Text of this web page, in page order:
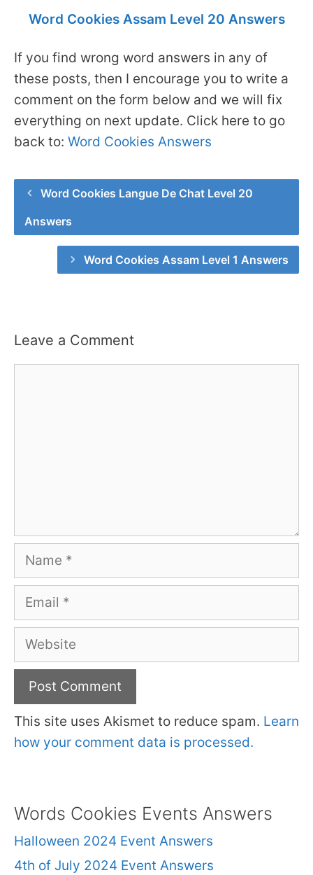
Word Cookies Assam Level 20 Answers
If you find wrong word answers in any of
these posts, then I encourage you to write a
comment on the form below and we will fix
everything on next update. Click here to go
back to: Word Cookies Answers
Word Cookies Langue De Chat Level 20
Answers
Word Cookies Assam Level 1 Answers
Leave a Comment
Name
Email
Website
This site uses Akismet to reduce spam. Learn
how your comment data is processed.
Words Cookies Events Answers
Halloween 2024 Event Answers
4th of July 2024 Event Answers